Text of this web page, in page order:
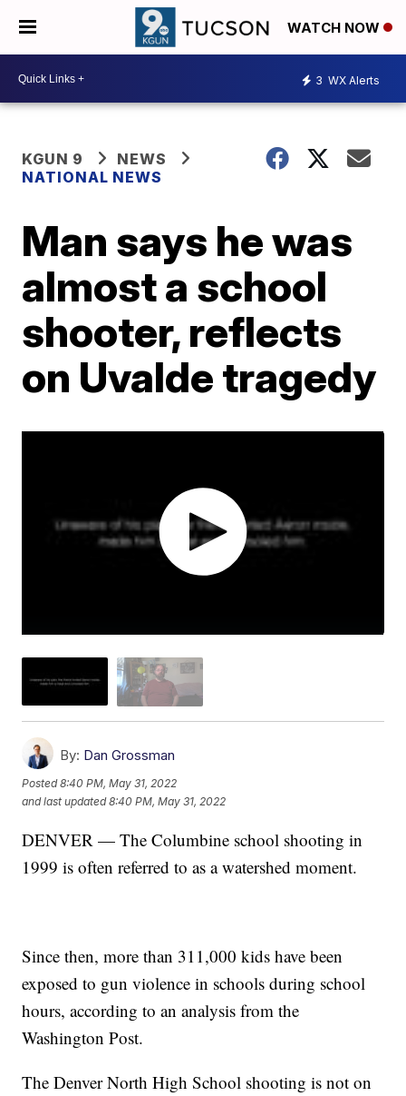
WATCH NOW
3 WX Alerts
KGUN 9
NEWS
NATIONAL NEWS
Man says he was
almost a school
shooter, reflects
on Uvalde tragedy
By: Dan Grossman
Posted8:40 PM, May 31, 2022
and last updated 8:40 PM, May 31, 2022
DENVER — The Columbine school shooting in
1999 is often referred to as a watershed moment.
Since then, more than 311,000 kids have been
exposed to gun violence in schools during school
hours, according to an analysis from the
Washington Post.
The Denver North High School shooting is not on